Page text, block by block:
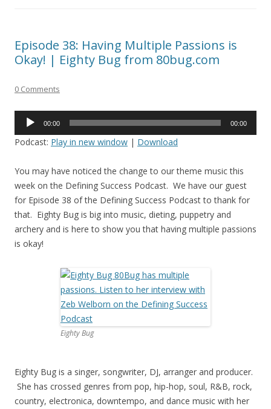
Episode 38: Having Multiple Passions is
Okay! | Eighty Bug from 80bug.com
0 Comments
Audio
00:00 00:00
Podcast: Play in new window | Download
You may have noticed the change to our theme music this
week on the Defining Success Podcast. We have our guest
for Episode 38 of the Defining Success Podcast to thank for
that. Eighty Bug is big into music, dieting, puppetry and
archery and is here to show you that having multiple passions
is okay!
Eighty Bug
Eighty Bug is a singer, songwriter, DJ, arranger and producer.
She has crossed genres from pop, hip-hop, soul, R&B, rock,
country, electronica, downtempo, and dance music with her